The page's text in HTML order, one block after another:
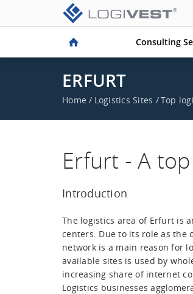
Consulting
ERFURT
Home / Logistics Sites /Top
Erfurt - A
Introduction
The logistics area of Erfurt is
centers. Due to its role as the
network is a main reason for
available sites is used by
increasing share of internet
Logistics businesses